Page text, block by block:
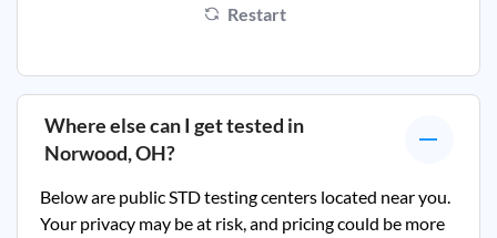
Restart
Where else can I get tested in
Norwood, OH?
Below are public STD testing centers located near you.
Your privacy may be at risk, and pricing could be more